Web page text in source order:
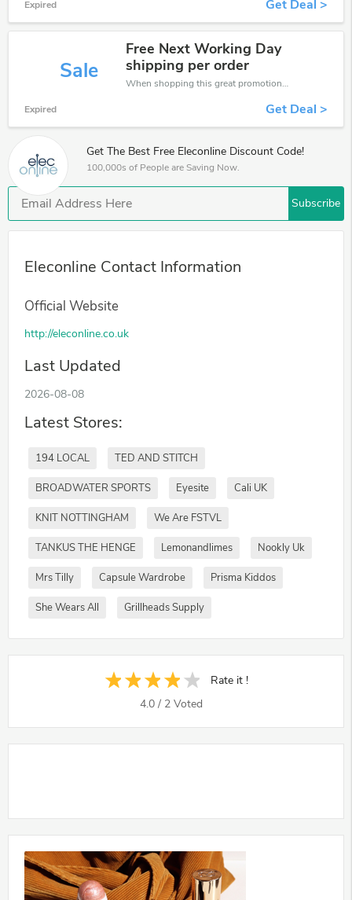
Expired Get Deal >
Sale
Free Next Working Day
shipping per order
When shopping this great promotion。
Expired Get Deal >
Get The Best Free Eleconline Discount Code!
100,000s of People are Saving Now.
Subscribe
Eleconline Contact Information
Official Website
http://eleconline.co.uk
Last Updated
2026-08-08
Latest Stores:
194 LOCAL TED AND STITCH
BROADWATER SPORTS Eyesite Cali UK
KNIT NOTTINGHAM We Are FSTVL
TANKUS THE HENGE Lemonandlimes Nookly Uk
Mrs Tilly Capsule Wardrobe Prisma Kiddos
She Wears All Grillheads Supply
Rate it !
4.0 / 2 Voted